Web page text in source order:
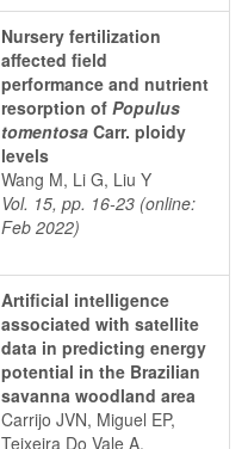
Nursery fertilization
affected field
performance and nutrient
resorption of Populus
tomentosa Carr. ploidy
levels
Wang M, Li G, Liu Y
Vol. 15, pp. 16-23 (online:
Feb 2022)
Artificial intelligence
associated with satellite
data in predicting energy
potential in the Brazilian
savanna woodland area
Carrijo JVN, Miguel EP,
Teixeira Do Vale A,